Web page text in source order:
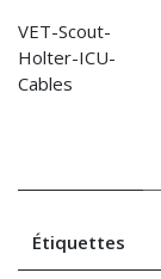
VET-Scout-
Holter-ICU-
Cables
Étiquettes